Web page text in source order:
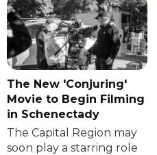
The New 'Conjuring'
Movie to Begin Filming
in Schenectady
The Capital Region may
soon play a starring role